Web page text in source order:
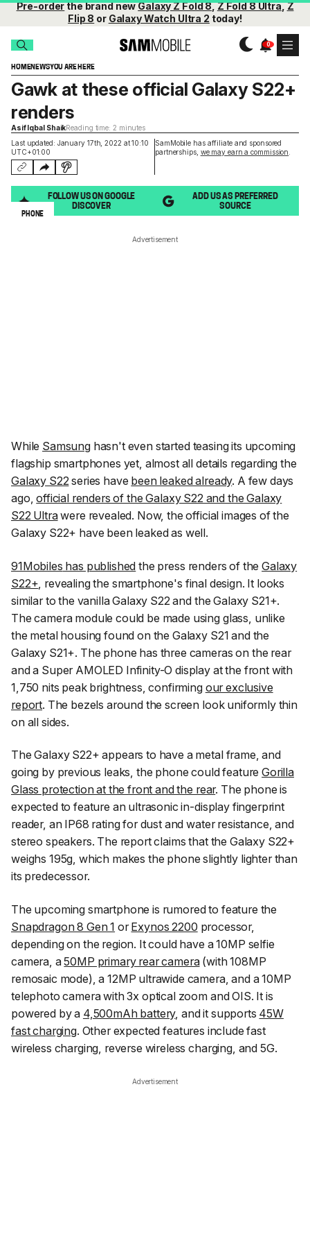
Pre-orderthe brand newGalaxy Z Fold 8,Z Fold 8 Ultra,Z
Flip 8 or Galaxy Watch Ultra 2 today!
HOMENEWSYOU ARE HERE
Last updated: January 17th, 2022 at 10:10
UTC+01:00
SamMobile has affiliate and sponsored
partnerships, we may earn a commission
Gawk at these official Galaxy S22+
renders
Asif Iqbal ShaikReading time: 2 minutes
FOLLOW US ON GOOGLE
DISCOVER
ADD US AS PREFERRED
SOURCE
PHONE
Advertisement
While Samsunghasn't even started teasing its upcoming
flagship smartphones yet, almost all details regarding the
Galaxy S22series have been leaked already. A few days
ago,official renders of the Galaxy S22 and the Galaxy
S22 Ultrawere revealed. Now, the official images of the
Galaxy S22+ have been leaked as well.
91Mobiles has published the press renders of theGalaxy
S22+ , revealing the smartphone's final design. It looks
similar to the vanilla Galaxy S22 and the Galaxy S21+.
The camera module could be made using glass, unlike
the metal housing found on the Galaxy S21 and the
Galaxy S21+. The phone has three cameras on the rear
and a Super AMOLED Infinity-O display at the front with
1,750 nits peak brightness, confirming our exclusive
report. The bezels around the screen look uniformly thin
on all sides.
The Galaxy S22+ appears to have a metal frame, and
going by previous leaks, the phone could featureGorilla
Glass protection at the front and the rear. The phone is
expected to feature an ultrasonic in-display fingerprint
reader, an IP68 rating for dust and water resistance, and
stereo speakers. The report claims that the Galaxy S22+
weighs 195g, which makes the phone slightly lighter than
its predecessor.
The upcoming smartphone is rumored to feature the
Snapdragon 8 Gen 1 orExynos 2200 processor,
depending on the region. It could have a 10MP selfie
camera, a50MP primary rear camera(with 108MP
remosaic mode), a 12MP ultrawide camera, and a 10MP
telephoto camera with 3x optical zoom and OIS. It is
powered by a 4,500mAh battery, and it supports 45W
fast charging. Other expected features include fast
wireless charging, reverse wireless charging, and 5G.
Advertisement